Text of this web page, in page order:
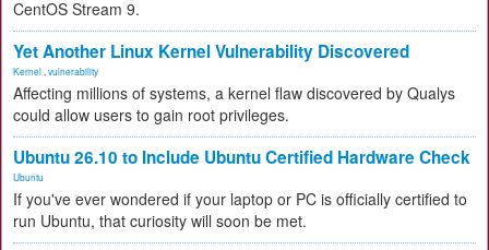
CentOS Stream 9.
Yet Another Linux Kernel Vulnerability Discovered
Kernel vulnerability
Affecting millions of systems, a kernel flaw discovered by Qualys
could allow users to gain root privileges.
Ubuntu 26.10 to Include Ubuntu Certified Hardware Check
Ubuntu
If you've ever wondered if your laptop or PC is officially certified to
run Ubuntu, that curiosity will soon be met.